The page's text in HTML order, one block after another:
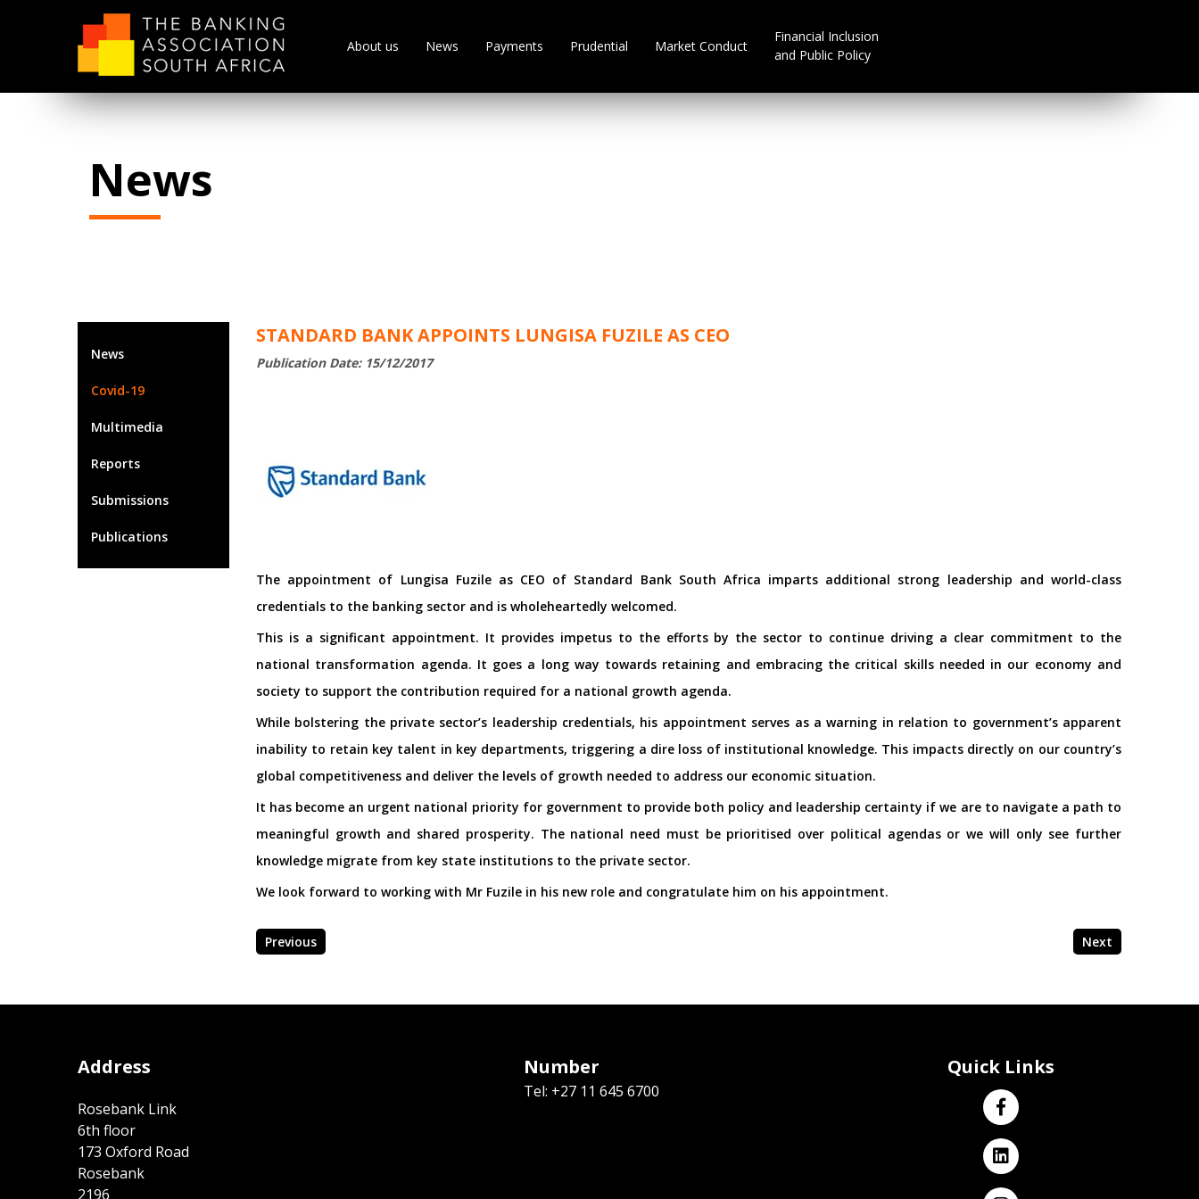
About us News Payments Prudential Market Conduct
Financial Inclusion
and Public Policy
News
News
Covid-19
Multimedia
Reports
Submissions
Publications
STANDARD BANK APPOINTS LUNGISA FUZILE AS CEO
Publication Date: 15/12/2017
The appointment of Lungisa Fuzile as CEO of Standard Bank South Africa imparts additional strong leadership and world-class
credentials to the banking sector and is wholeheartedly welcomed.
This is a significant appointment. It provides impetus to the efforts by the sector to continue driving a clear commitment to the
national transformation agenda. It goes a long way towards retaining and embracing the critical skills needed in our economy and
society to support the contribution required for a national growth agenda.
While bolstering the private sector’s leadership credentials, his appointment serves as a warning in relation to government’s apparent
inability to retain key talent in key departments, triggering a dire loss of institutional knowledge. This impacts directly on our country’s
global competitiveness and deliver the levels of growth needed to address our economic situation.
It has become an urgent national priority for government to provide both policy and leadership certainty if we are to navigate a path to
meaningful growth and shared prosperity. The national need must be prioritised over political agendas or we will only see further
knowledge migrate from key state institutions to the private sector.
We look forward to working with Mr Fuzile in his new role and congratulate him on his appointment.
Previous Next
Address
Rosebank Link
6th floor
173 Oxford Road
Rosebank
2196
Number
Tel: +27 11 645 6700
Quick Links